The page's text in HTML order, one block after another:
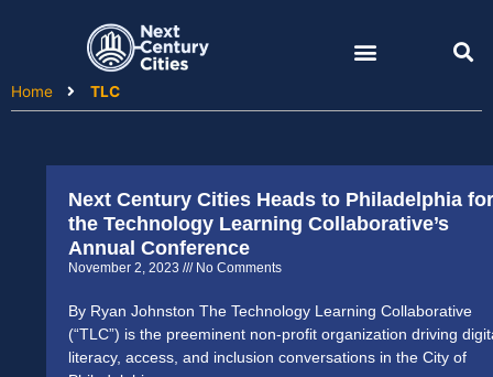
Home
TLC
Next Century Cities Heads to Philadelphia for
the Technology Learning Collaborative’s
Annual Conference
November 2, 2023 No Comments
By Ryan Johnston The Technology Learning Collaborative
(“TLC”) is the preeminent non-profit organization driving
literacy, access, and inclusion conversations in the City of